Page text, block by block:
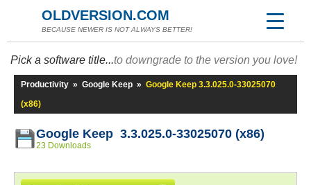
OLDVERSION.COM
BECAUSE NEWER IS NOT ALWAYS BETTER!
Pick a software title...to downgrade to the version you love!
Productivity » Google Keep » Google Keep 3.3.025.0-33025070
(x86)
Google Keep 3.3.025.0-33025070 (x86)
23 Downloads